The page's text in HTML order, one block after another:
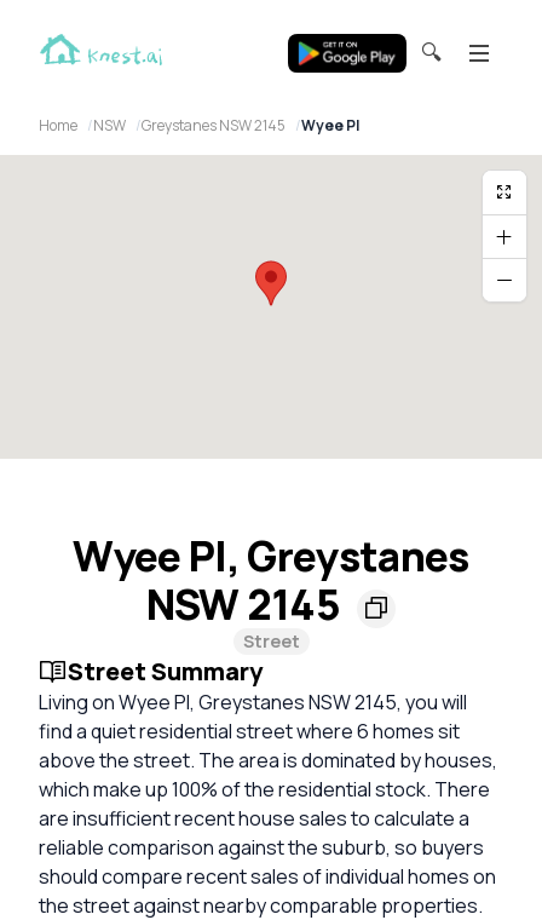
🔍
Home NSW Greystanes NSW 2145 Wyee Pl
Wyee Pl, Greystanes
NSW 2145
Street
Street Summary
Living on Wyee Pl, Greystanes NSW 2145, you will
find a quiet residential street where 6 homes sit
above the street. The area is dominated by houses,
which make up 100% of the residential stock. There
are insufficient recent house sales to calculate a
reliable comparison against the suburb, so buyers
should compare recent sales of individual homes on
the street against nearby comparable properties.